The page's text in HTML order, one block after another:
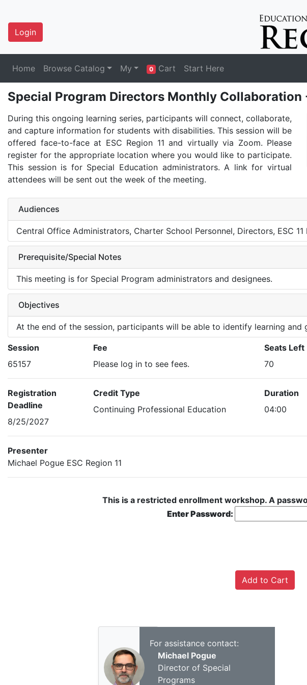
Login
Home Browse Catalog My 0 Cart Start Here
Special Program Directors Monthly Collaboration
During this ongoing learning series, participants will connect, collaborate,
and capture information for students with disabilities. This session will be
offered face-to-face at ESC Region 11 and virtually via Zoom. Please
register for the appropriate location where you would like to participate.
This session is for Special Education administrators. A link for virtual
attendees will be sent out the week of the meeting.
Audiences
Central Office Administrators, Charter School Personnel, Directors, ESC 11
Prerequisite/Special Notes
This meeting is for Special Program administrators and designees.
Objectives
At the end of the session, participants will be able to identify learning and
Session
65157
Fee
Please log in to see fees.
Seats Left
70
Registration
Deadline
8/25/2027
Credit Type
Continuing Professional Education
Duration
04:00
Presenter
Michael Pogue ESC Region 11
This is a restricted enrollment workshop. A
Enter Password:
For assistance contact:
Michael Pogue
Director of Special
Programs